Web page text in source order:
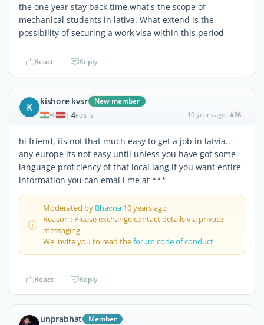
the one year stay back time.what's the scope of
mechanical students in lativa. What extend is the
possibility of securing a work visa within this period
React Reply
K kishore kvsr New member
| 4POSTS 10 years ago #26
hi friend, its not that much easy to get a job in latvia..
any europe its not easy until unless you have got some
language proficiency of that local lang.if you want entire
information you can emai l me at ***
Moderated by Bhavna 10 years ago
Reason : Please exchange contact details via private
messaging.
We invite you to read theforum code of conduct
React Reply
unprabhat Member